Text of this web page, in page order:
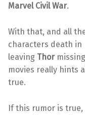
Marvel Civil War.
With that, and all
characters death in
leaving Thor
movies really hints
true.
If this rumor is